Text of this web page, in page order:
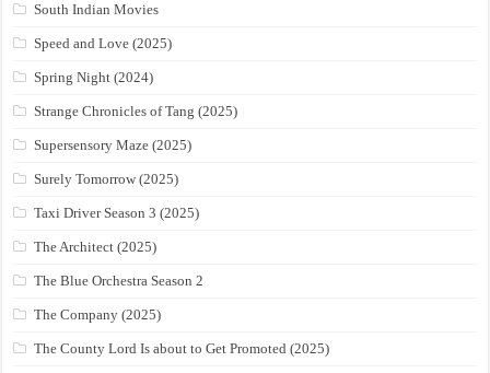
South Indian Movies
Speed and Love (2025)
Spring Night (2024)
Strange Chronicles of Tang (2025)
Supersensory Maze (2025)
Surely Tomorrow (2025)
Taxi Driver Season 3 (2025)
The Architect (2025)
The Blue Orchestra Season 2
The Company (2025)
The County Lord Is about to Get Promoted (2025)